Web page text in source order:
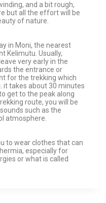
and a bit rough,
but all the effort will be
of nature.
in Moni, the nearest
Kelimutu. Usually,
very early in the
the entrance or
for the trekking which
it takes about 30 minutes
get to the peak along
route, you will be
such as the
atmosphere.
to wear clothes that can
especially for
or what is called